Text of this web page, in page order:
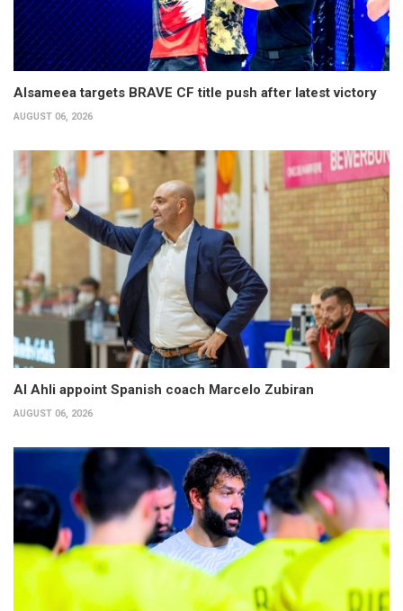
Alsameea targets BRAVE CF title push after latest victory
AUGUST 06, 2026
Al Ahli appoint Spanish coach Marcelo Zubiran
AUGUST 06, 2026